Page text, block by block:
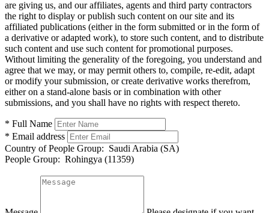
are giving us, and our affiliates, agents and third party contractors
the right to display or publish such content on our site and its
affiliated publications (either in the form submitted or in the form of
a derivative or adapted work), to store such content, and to distribute
such content and use such content for promotional purposes.
Without limiting the generality of the foregoing, you understand and
agree that we may, or may permit others to, compile, re-edit, adapt
or modify your submission, or create derivative works therefrom,
either on a stand-alone basis or in combination with other
submissions, and you shall have no rights with respect thereto.
* Full Name
* Email address
Country of People Group: Saudi Arabia (SA)
People Group: Rohingya (11359)